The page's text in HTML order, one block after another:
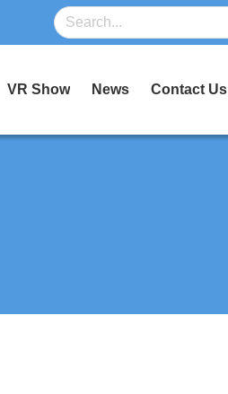
VR Show News Contact Us